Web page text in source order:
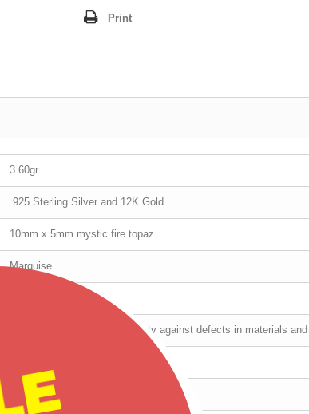
Print
3.60gr
.925 Sterling Silver and 12K Gold
10mm x 5mm mystic fire topaz
Marquise
Manufacturer's lifetime warranty against defects in materials
Adult